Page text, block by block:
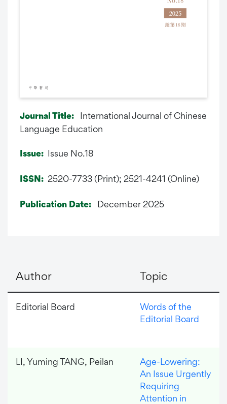
Journal Title:
International Journal of Chinese
Language Education
Issue: Issue No.18
ISSN: 2520-7733 (Print); 2521-4241 (Online)
Publication Date: December 2025
Author Topic
Editorial Board
Words of the
Editorial Board
LI, Yuming TANG, Peilan
Age-Lowering:
An Issue Urgently
Requiring
Attention in